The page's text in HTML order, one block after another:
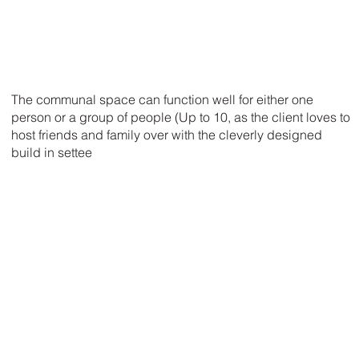
The communal space can function well for either one
person or a group of people (Up to 10, as the client loves to
host friends and family over with the cleverly designed
build in settee